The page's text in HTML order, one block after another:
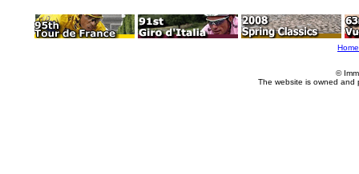
Home
©
The website is owned and